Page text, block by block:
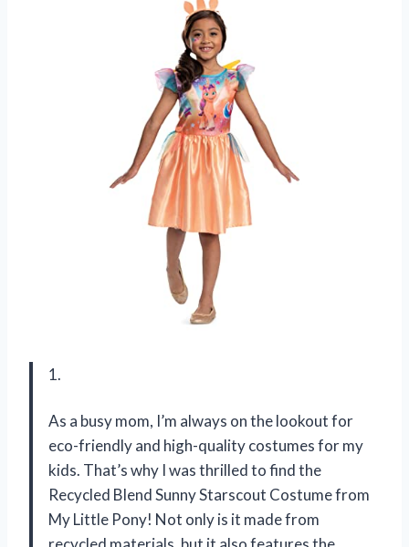
1.
As a busy mom, I’m always on the lookout for
eco-friendly and high-quality costumes for my
kids. That’s why I was thrilled to find the
Recycled Blend Sunny Starscout Costume from
My Little Pony! Not only is it made from